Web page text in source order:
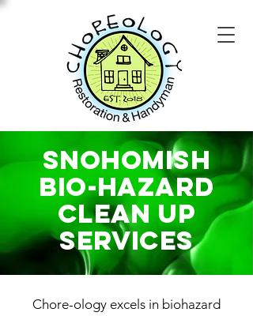
Snohomish
Bio-Hazard
Clean Up
SERVICES
Chore-ology excels in biohazard